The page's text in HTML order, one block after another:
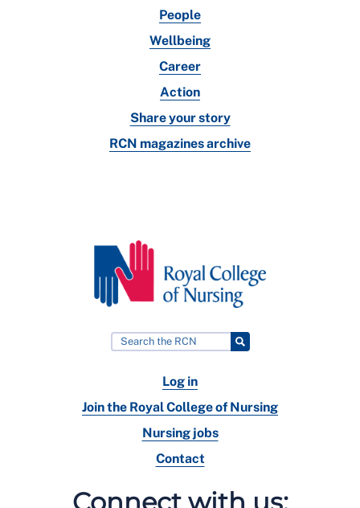
People
Wellbeing
Career
Action
Share your story
RCN magazines archive
Log in
Join the Royal College of Nursing
Nursing jobs
Contact